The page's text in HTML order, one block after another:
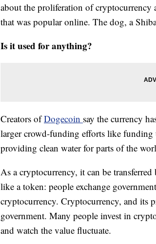
about the proliferation of cryptocurrency
that was popular online. The dog, a
Is it used for anything?
Creators ofDogecoin say the currency
larger crowd-funding efforts like funding
providing clean water for parts of the
As a cryptocurrency, it can be
like a token: people exchange
cryptocurrency. Cryptocurrency, and its
government. Many people invest in
and watch the value fluctuate.